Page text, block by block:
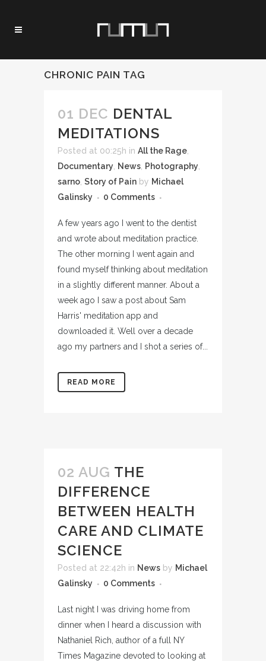
CHRONIC PAIN TAG
01 DEC DENTAL
MEDITATIONS
Posted at 00:25h in All the Rage
Documentary
News Photography
sarno Story of Pain by Michael
Galinsky
0 Comments
A few years ago I went to the dentist
and wrote about meditation practice.
The other morning I went again and
found myself thinking about meditation
in a slightly different manner. About a
week ago I saw a post about Sam
Harris' meditation app and
downloaded it. Well over a decade
ago my partners and I shot a series of...
READ MORE
02 AUG THE
DIFFERENCE
BETWEEN HEALTH
CARE AND CLIMATE
SCIENCE
Posted at 22:42h in News by Michael
Galinsky
0 Comments
Last night I was driving home from
dinner when I heard a discussion with
Nathaniel Rich, author of a full NY
Times Magazine devoted to looking at